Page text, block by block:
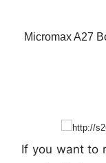
Micromax A27
If you want to